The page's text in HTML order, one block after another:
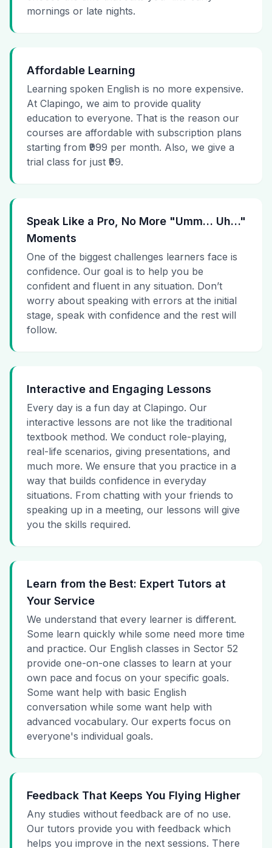
mornings or late nights.
Affordable Learning
Learning spoken English is no more expensive.
At Clapingo, we aim to provide quality
education to everyone. That is the reason our
courses are affordable with subscription plans
starting from ₹999 per month. Also, we give a
trial class for just ₹99.
Speak Like a Pro, No More "Umm… Uh…"
Moments
One of the biggest challenges learners face is
confidence. Our goal is to help you be
confident and fluent in any situation. Don’t
worry about speaking with errors at the initial
stage, speak with confidence and the rest will
follow.
Interactive and Engaging Lessons
Every day is a fun day at Clapingo. Our
interactive lessons are not like the traditional
textbook method. We conduct role-playing,
real-life scenarios, giving presentations, and
much more. We ensure that you practice in a
way that builds confidence in everyday
situations. From chatting with your friends to
speaking up in a meeting, our lessons will give
you the skills required.
Learn from the Best: Expert Tutors at
Your Service
We understand that every learner is different.
Some learn quickly while some need more time
and practice. Our English classes in Sector 52
provide one-on-one classes to learn at your
own pace and focus on your specific goals.
Some want help with basic English
conversation while some want help with
advanced vocabulary. Our experts focus on
everyone's individual goals.
Feedback That Keeps You Flying Higher
Any studies without feedback are of no use.
Our tutors provide you with feedback which
helps you improve in the next sessions. There